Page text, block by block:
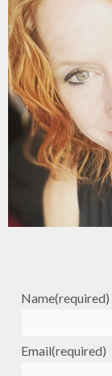
Name(required)
Email(required)